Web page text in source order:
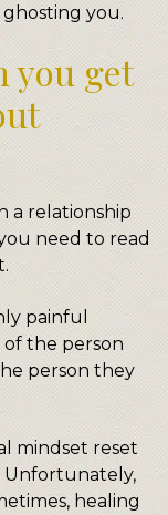
you.
you get
a relationship
need to read
painful
the person
person they
mindset reset
Unfortunately,
healing